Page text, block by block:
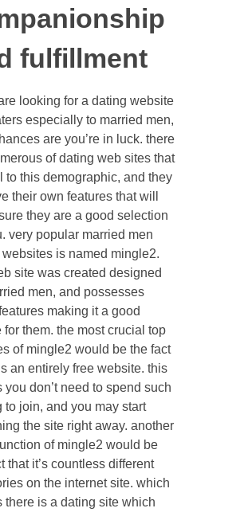
fulfillment
looking for a dating website
especially to married men,
are you’re in luck. there
of dating web sites that
to this demographic, and they
their own features that will
they are a good selection
very popular married men
is named mingle2.
site was created designed
men, and possesses
making it a good
for them. the most crucial top
of mingle2 would be the fact
an entirely free website. this
you don’t need to spend such
to join, and you may start
the site right away. another
of mingle2 would be
that it’s countless different
on the internet site. which
there is a dating site which